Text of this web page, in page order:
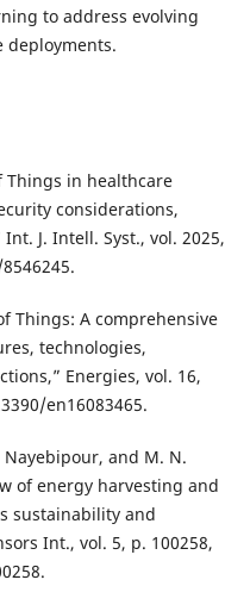
to address evolving
deployments.
Things in healthcare
considerations,
J. Intell. Syst., vol. 2025,
Things: A comprehensive
technologies,
Energies, vol. 16,
en16083465.
Nayebipour, and M. N.
of energy harvesting and
sustainability and
Int., vol. 5, p. 100258,